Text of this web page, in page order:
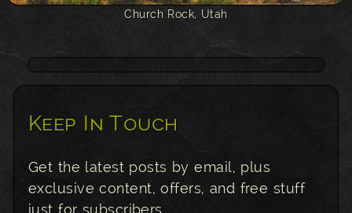
Church Rock, Utah
Keep In Touch
Get the latest posts by email, plus
exclusive content, offers, and free stuff
just for subscribers.